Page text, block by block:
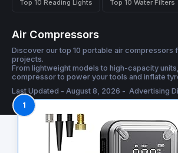
Top 10 Reading Lights Top 10 Water Filters
Air Compressors
Discover our top 10 portable air compressors
projects.
From lightweight models to high-capacity
compressor to power your tools and inflate
Last Updated - August 8, 2026 - Advertising
1